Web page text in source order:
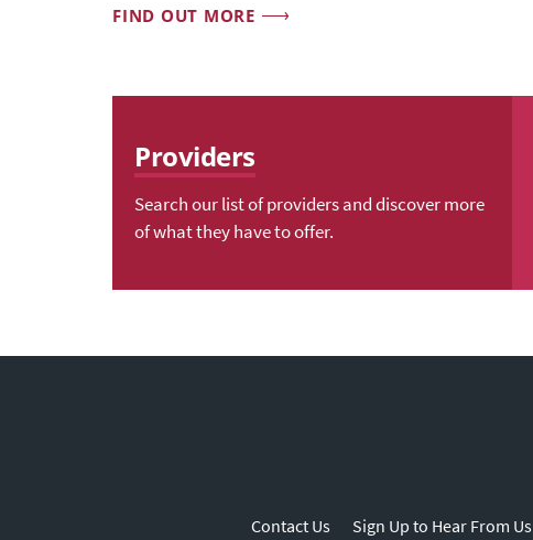
FIND OUT MORE
Providers
Search our list of providers and discover more
of what they have to offer.
Contact Us Sign Up to Hear From Us